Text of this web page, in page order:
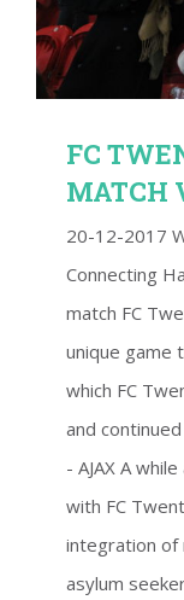
FC
MATCH
20-12-2017
Connecting
match FC
unique game
which FC
and
- AJAX A
with FC
integration of
asylum